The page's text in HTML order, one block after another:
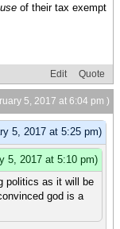
of their tax exempt
Edit Quote
5, 2017 at 6:04 pm )
5, 2017 at 5:25 pm)
5, 2017 at 5:10 pm)
politics as it will be
god is a